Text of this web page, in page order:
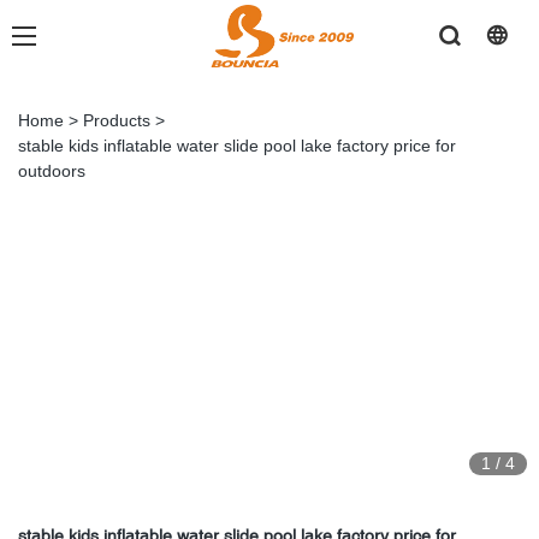
Home > Products >
stable kids inflatable water slide pool lake factory price for
outdoors
1 / 4